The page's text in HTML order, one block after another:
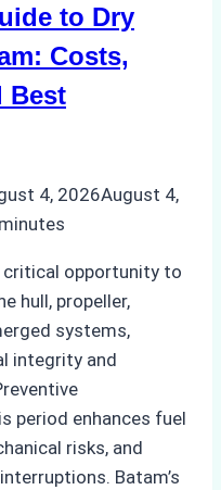
to Dry
Costs,
Best
4, 2026August 4,
minutes
critical opportunity to
hull, propeller,
systems,
integrity and
period enhances fuel
risks, and
Batam’s